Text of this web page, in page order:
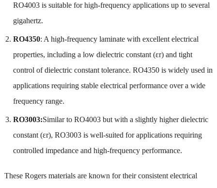
RO4003 is suitable for high-frequency applications up to several
gigahertz.
RO4350: A high-frequency laminate with excellent electrical
properties, including a low dielectric constant (εr) and tight
control of dielectric constant tolerance. RO4350 is widely used in
applications requiring stable electrical performance over a wide
frequency range.
RO3003:Similar to RO4003 but with a slightly higher dielectric
constant (εr), RO3003 is well-suited for applications requiring
controlled impedance and high-frequency performance.
These Rogers materials are known for their consistent electrical